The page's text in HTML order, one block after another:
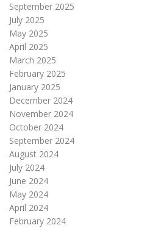
September 2025
July 2025
May 2025
April 2025
March 2025
February 2025
January 2025
December 2024
November 2024
October 2024
September 2024
August 2024
July 2024
June 2024
May 2024
April 2024
February 2024